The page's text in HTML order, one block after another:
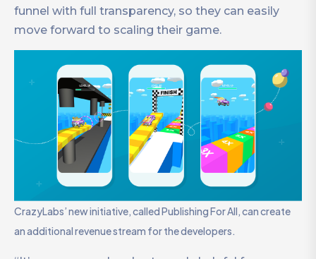
funnel with full transparency, so they can easily
move forward to scaling their game.
CrazyLabs’ new initiative, called Publishing For All, can create
an additional revenue stream for the developers.